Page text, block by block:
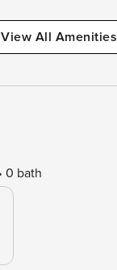
View All Amenities
0 bath